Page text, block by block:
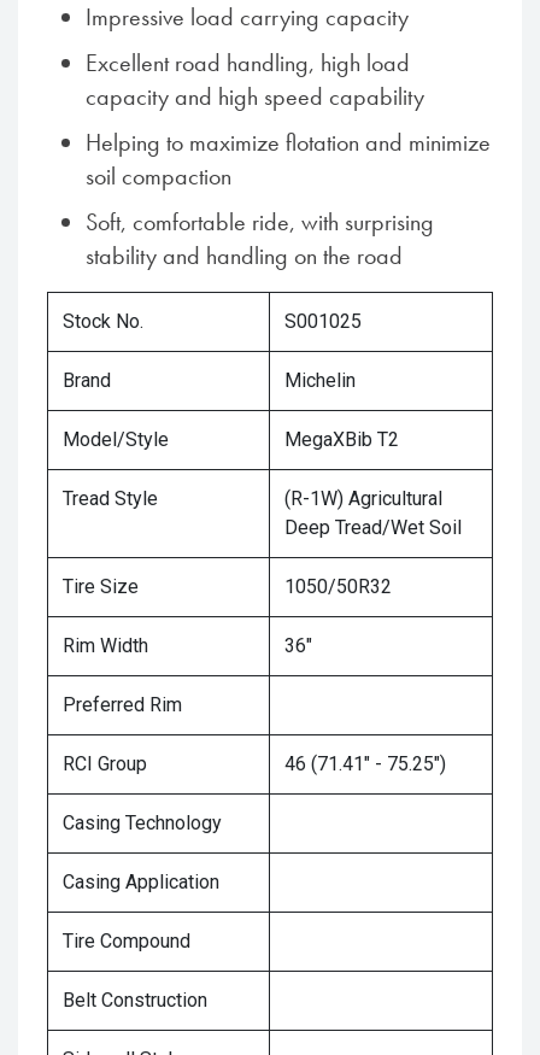
Impressive load carrying capacity
Excellent road handling, high load
capacity and high speed capability
Helping to maximize flotation and minimize
soil compaction
Soft, comfortable ride, with surprising
stability and handling on the road
Stock No. S001025
Brand Michelin
Model/Style MegaXBib T2
Tread Style
(R-1W) Agricultural
Deep Tread/Wet Soil
Tire Size 1050/50R32
Rim Width 36"
Preferred Rim
RCI Group 46 (71.41" - 75.25")
Casing Technology
Casing Application
Tire Compound
Belt Construction